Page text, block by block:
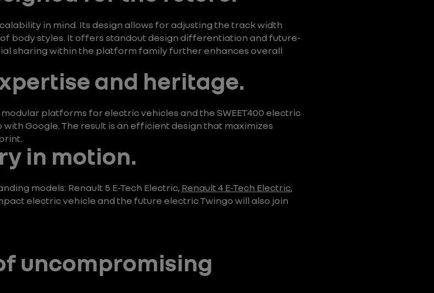
in mind. Its design allows for adjusting the track width
body styles. It offers standout design differentiation and future-
sharing within the platform family further enhances overall
and heritage.
platforms for electric vehicles and the SWEET400 electric
Google. The result is an efficient design that maximizes
in motion.
models: Renault 5 E-Tech Electric, Renault 4 E-Tech Electric,
electric vehicle and the future electric Twingo will also join
uncompromising